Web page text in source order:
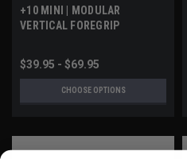
+10 MINI | MODULAR
VERTICAL FOREGRIP
$39.95 - $69.95
CHOOSE OPTIONS